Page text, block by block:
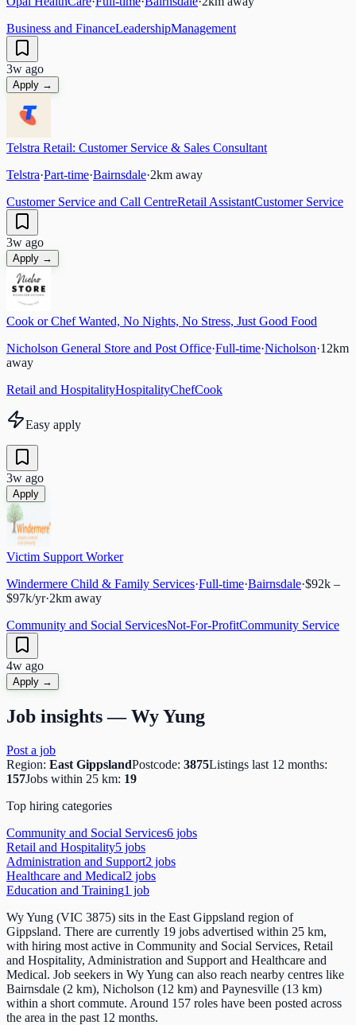
Business and FinanceLeadershipManagement
3w ago
Apply →
Telstra Retail: Customer Service & Sales Consultant
Telstra·Part-time·Bairnsdale·2km away
Customer Service and Call CentreRetail AssistantCustomer Service
3w ago
Apply →
Cook or Chef Wanted, No Nights, No Stress, Just Good Food
Nicholson General Store and Post Office·Full-time·Nicholson·12km
away
Retail and HospitalityHospitalityChefCook
Easy apply
3w ago
Apply
Victim Support Worker
Windermere Child & Family Services·Full-time·Bairnsdale·$92k –
$97k/yr·2km away
Community and Social ServicesNot-For-ProfitCommunity Service
4w ago
Apply →
Job insights —Wy Yung
Post a job
Region: East GippslandPostcode: 3875Listings last 12 months:
157Jobs within 25 km: 19
Top hiring categories
Community and Social Services6 jobs
Retail and Hospitality5 jobs
Administration and Support2 jobs
Healthcare and Medical2 jobs
Education and Training1 job
Wy Yung (VIC 3875) sits in the East Gippsland region of
Gippsland. There are currently 19 jobs advertised within 25 km,
with hiring most active in Community and Social Services, Retail
and Hospitality, Administration and Support and Healthcare and
Medical. Job seekers in Wy Yung can also reach nearby centres like
Bairnsdale (2 km), Nicholson (12 km) and Paynesville (13 km)
within a short commute. Around 157 roles have been posted across
the area in the past 12 months.